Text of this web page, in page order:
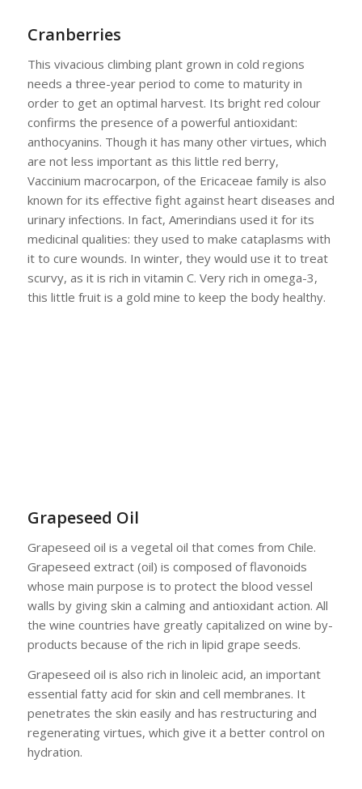
Cranberries
This vivacious climbing plant grown in cold regions
needs a three-year period to come to maturity in
order to get an optimal harvest. Its bright red colour
confirms the presence of a powerful antioxidant:
anthocyanins. Though it has many other virtues, which
are not less important as this little red berry,
Vaccinium macrocarpon, of the Ericaceae family is also
known for its effective fight against heart diseases and
urinary infections. In fact, Amerindians used it for its
medicinal qualities: they used to make cataplasms with
it to cure wounds. In winter, they would use it to treat
scurvy, as it is rich in vitamin C. Very rich in omega-3,
this little fruit is a gold mine to keep the body healthy.
Grapeseed Oil
Grapeseed oil is a vegetal oil that comes from Chile.
Grapeseed extract (oil) is composed of flavonoids
whose main purpose is to protect the blood vessel
walls by giving skin a calming and antioxidant action. All
the wine countries have greatly capitalized on wine by-
products because of the rich in lipid grape seeds.
Grapeseed oil is also rich in linoleic acid, an important
essential fatty acid for skin and cell membranes. It
penetrates the skin easily and has restructuring and
regenerating virtues, which give it a better control on
hydration.